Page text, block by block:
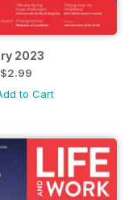
2023
$2.99
to Cart